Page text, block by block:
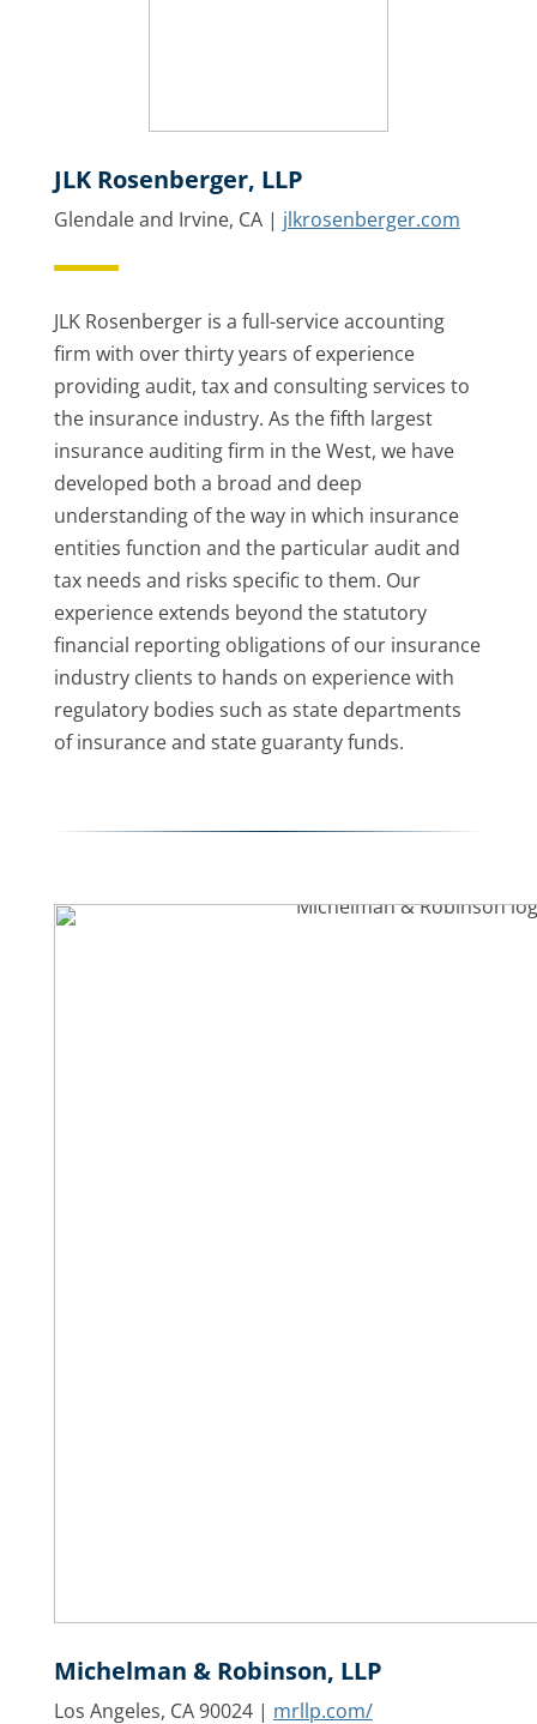
JLK Rosenberger, LLP
Glendale and Irvine, CA | jlkrosenberger.com
JLK Rosenberger is a full-service accounting
firm with over thirty years of experience
providing audit, tax and consulting services to
the insurance industry. As the fifth largest
insurance auditing firm in the West, we have
developed both a broad and deep
understanding of the way in which insurance
entities function and the particular audit and
tax needs and risks specific to them. Our
experience extends beyond the statutory
financial reporting obligations of our insurance
industry clients to hands on experience with
regulatory bodies such as state departments
of insurance and state guaranty funds.
Michelman & Robinson, LLP
Los Angeles, CA 90024 | mrllp.com/